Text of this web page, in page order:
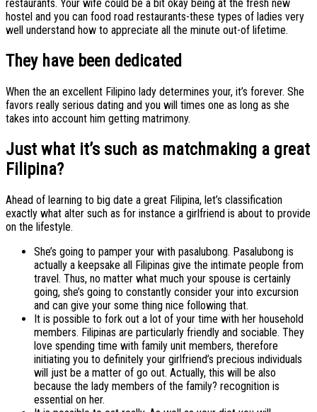
restaurants. Your wife could be a bit okay being at the fresh new
hostel and you can food road restaurants-these types of ladies very
well understand how to appreciate all the minute out-of lifetime.
They have been dedicated
When the an excellent Filipino lady determines your, it’s forever. She
favors really serious dating and you will times one as long as she
takes into account him getting matrimony.
Just what it’s such as matchmaking a great
Filipina?
Ahead of learning to big date a great Filipina, let’s classification
exactly what alter such as for instance a girlfriend is about to provide
on the lifestyle.
She’s going to pamper your with pasalubong. Pasalubong is
actually a keepsake all Filipinas give the intimate people from
travel. Thus, no matter what much your spouse is certainly
going, she’s going to constantly consider your into excursion
and can give your some thing nice following that.
It is possible to fork out a lot of your time with her household
members. Filipinas are particularly friendly and sociable. They
love spending time with family unit members, therefore
initiating you to definitely your girlfriend’s precious individuals
will just be a matter of go out. Actually, this will be also
because the lady members of the family? recognition is
essential on her.